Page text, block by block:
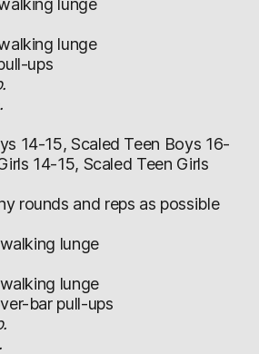
lunge
lunge
ups
14-15, Scaled Teen Boys 16-
14-15, Scaled Teen Girls
rounds and reps as possible
lunge
lunge
bar pull-ups